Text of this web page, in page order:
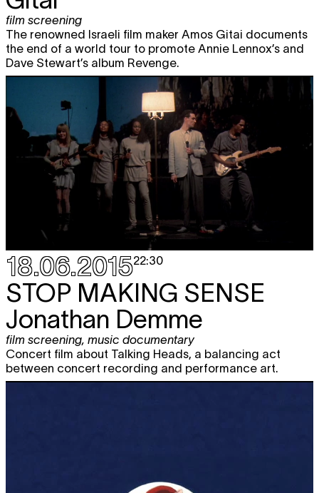
film screening
The renowned Israeli film maker Amos Gitai documents
the end of a world tour to promote Annie Lennox’s and
Dave Stewart’s album Revenge.
18.06.201522:30
STOP MAKING SENSE
Jonathan Demme
film screening, music documentary
Concert film about Talking Heads, a balancing act
between concert recording and performance art.